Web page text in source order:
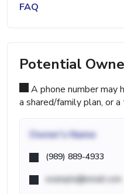
FAQ
Potential
A phone number may
a shared/family plan, or
Owner's Name
(989) 889-4933
example@email.com